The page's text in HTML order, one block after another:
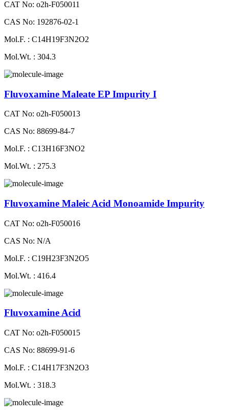
CAT No: o2h-F050011
CAS No: 192876-02-1
Mol.F. : C14H19F3N2O2
Mol.Wt. : 304.3
Fluvoxamine Maleate EP Impurity I
CAT No: o2h-F050013
CAS No: 88699-84-7
Mol.F. : C13H16F3NO2
Mol.Wt. : 275.3
Fluvoxamine Maleic Acid Monoamide Impurity
CAT No: o2h-F050016
CAS No: N/A
Mol.F. : C19H23F3N2O5
Mol.Wt. : 416.4
Fluvoxamine Acid
CAT No: o2h-F050015
CAS No: 88699-91-6
Mol.F. : C14H17F3N2O3
Mol.Wt. : 318.3